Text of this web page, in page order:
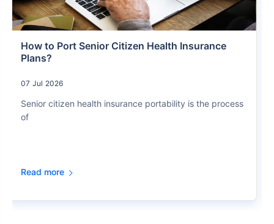
How to Port Senior Citizen Health Insurance
Plans?
07 Jul 2026
Senior citizen health insurance portability is the process
of
Read more